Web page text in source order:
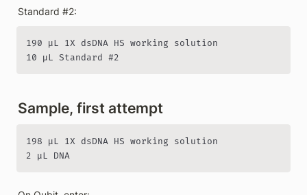
Standard #2:
190 µL 1X dsDNA HS working solution
10 µL Standard #2
Sample, first attempt
198 µL 1X dsDNA HS working solution
2 µL DNA